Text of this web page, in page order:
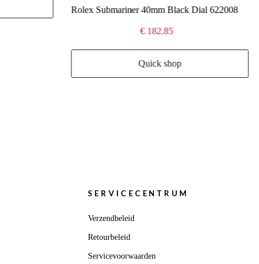
Rolex Submariner 40mm Black Dial 622008
€ 182.85
Quick shop
SERVICECENTRUM
Verzendbeleid
Retourbeleid
Servicevoorwaarden